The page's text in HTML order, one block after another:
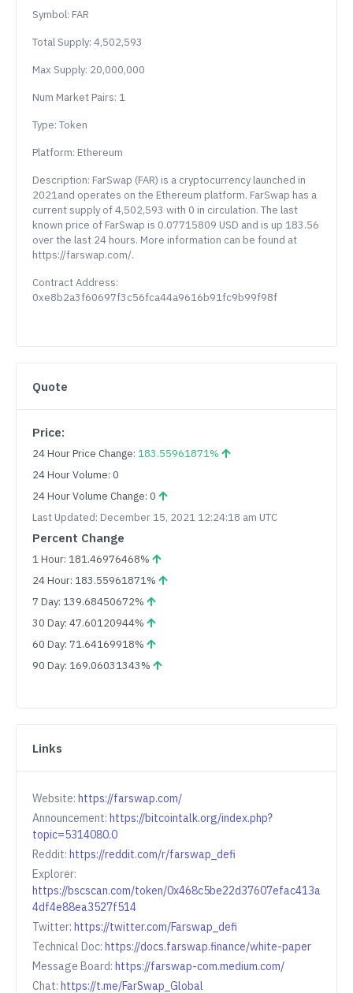
Symbol: FAR
Total Supply: 4,502,593
Max Supply: 20,000,000
Num Market Pairs: 1
Type: Token
Platform: Ethereum
Description: FarSwap (FAR) is a cryptocurrency launched in
2021and operates on the Ethereum platform. FarSwap has a
current supply of 4,502,593 with 0 in circulation. The last
known price of FarSwap is 0.07715809 USD and is up 183.56
over the last 24 hours. More information can be found at
https://farswap.com/.
Contract Address:
0xe8b2a3f60697f3c56fca44a9616b91fc9b99f98f
Quote
Price:
24 Hour Price Change: 183.55961871%
24 Hour Volume: 0
24 Hour Volume Change: 0
Last Updated: December 15, 2021 12:24:18 am UTC
Percent Change
1 Hour: 181.46976468%
24 Hour: 183.55961871%
7 Day: 139.68450672%
30 Day: 47.60120944%
60 Day: 71.64169918%
90 Day: 169.06031343%
Links
Website: https://farswap.com/
Announcement: https://bitcointalk.org/index.php?
topic=5314080.0
Reddit: https://reddit.com/r/farswap_defi
Explorer:
https://bscscan.com/token/0x468c5be22d37607efac413a
4df4e88ea3527f514
Twitter: https://twitter.com/Farswap_defi
Technical Doc: https://docs.farswap.finance/white-paper
Message Board: https://farswap-com.medium.com/
Chat: https://t.me/FarSwap_Global